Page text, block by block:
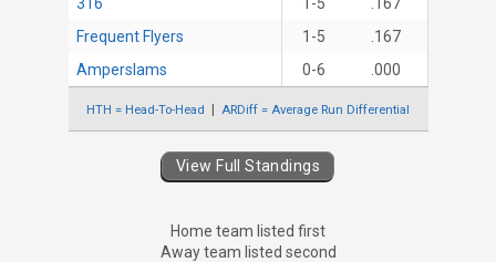
316
1-5
.167
Frequent Flyers
1-5
.167
Amperslams
0-6 .000
HTH = Head-To-Head ARDiff = Average Run Differential
View Full Standings
Home team listed first
Away team listed second